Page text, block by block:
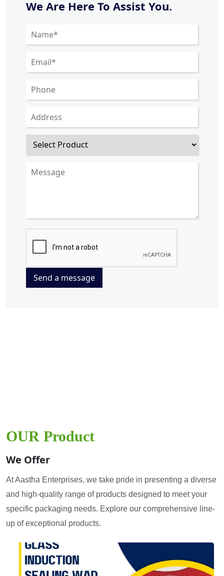
We Are Here To Assist You.
Send a message
OUR Product
We Offer
At Aastha Enterprises, we take pride in presenting a diverse
and high-quality range of products designed to meet your
specific packaging needs. Explore our comprehensive line-
up of exceptional products.